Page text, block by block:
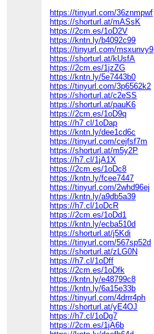
https://tinyurl.com/36znmpwf
https://shorturl.at/mASsK
https://2cm.es/1oD2V
https://kntn.ly/b4092c99
https://tinyurl.com/msxunvy9
https://shorturl.at/kUsfA
https://2cm.es/1jzZG
https://kntn.ly/5e7443b0
https://tinyurl.com/3p6562k2
https://shorturl.at/c2eSS
https://shorturl.at/pauK6
https://2cm.es/1oD9q
https://h7.cl/1oDap
https://kntn.ly/dee1cd6c
https://tinyurl.com/cejfsf7m
https://shorturl.at/m5y2P
https://h7.cl/1jA1X
https://2cm.es/1oDc8
https://kntn.ly/fcee7447
https://tinyurl.com/2whd96ej
https://kntn.ly/a9db5a39
https://h7.cl/1oDcR
https://2cm.es/1oDd1
https://kntn.ly/ecba510d
https://shorturl.at/j5Kdi
https://tinyurl.com/567sp52d
https://shorturl.at/zLG0N
https://h7.cl/1oDff
https://2cm.es/1oDfk
https://kntn.ly/e48799c8
https://kntn.ly/6a15e33b
https://tinyurl.com/4drrr4ph
https://shorturl.at/yE4OJ
https://h7.cl/1oDg7
https://2cm.es/1jA6b